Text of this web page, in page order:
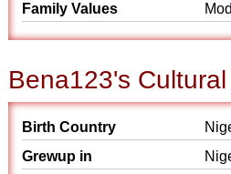
Family Values
Bena123's
Birth Country
Grewup in